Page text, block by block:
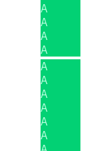
A
A
A
A
A
A
A
A
A
A